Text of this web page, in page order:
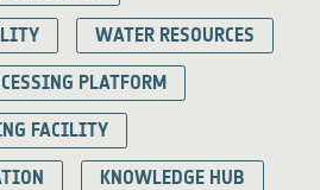
WATER RESOURCES
PLATFORM
FACILITY
KNOWLEDGE HUB